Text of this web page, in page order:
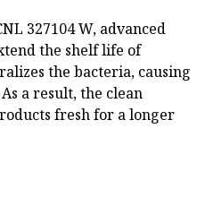
327104 W, advanced
the shelf life of
the bacteria, causing
a result, the clean
fresh for a longer